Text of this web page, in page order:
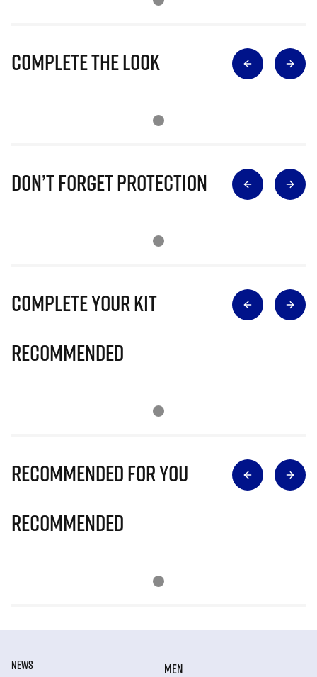
Complete The Look
Don’t Forget Protection
Complete Your Kit
Recommended
Recommended for you
Recommended
NEWS
MEN